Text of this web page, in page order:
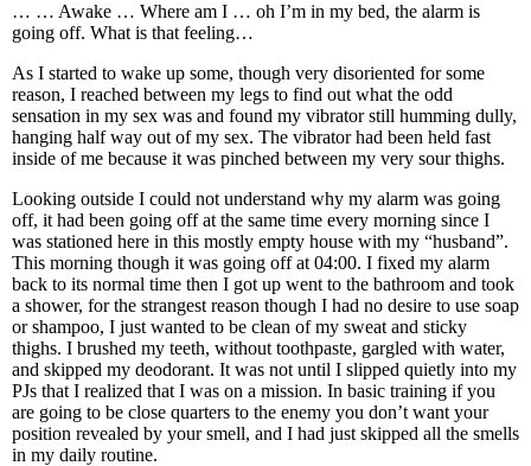
… … Awake … Where am I … oh I’m in my bed, the alarm is
going off. What is that feeling…
As I started to wake up some, though very disoriented for some
reason, I reached between my legs to find out what the odd
sensation in my sex was and found my vibrator still humming dully,
hanging half way out of my sex. The vibrator had been held fast
inside of me because it was pinched between my very sour thighs.
Looking outside I could not understand why my alarm was going
off, it had been going off at the same time every morning since I
was stationed here in this mostly empty house with my “husband”.
This morning though it was going off at 04:00. I fixed my alarm
back to its normal time then I got up went to the bathroom and took
a shower, for the strangest reason though I had no desire to use soap
or shampoo, I just wanted to be clean of my sweat and sticky
thighs. I brushed my teeth, without toothpaste, gargled with water,
and skipped my deodorant. It was not until I slipped quietly into my
PJs that I realized that I was on a mission. In basic training if you
are going to be close quarters to the enemy you don’t want your
position revealed by your smell, and I had just skipped all the smells
in my daily routine.